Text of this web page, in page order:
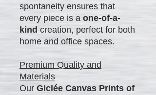
spontaneity ensures that
every piece is a one-of-a-
kind creation, perfect for both
home and office spaces.
Premium Quality and
Materials
Our Giclée Canvas Prints of